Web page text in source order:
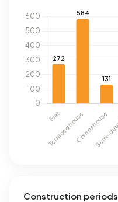
Construction periods